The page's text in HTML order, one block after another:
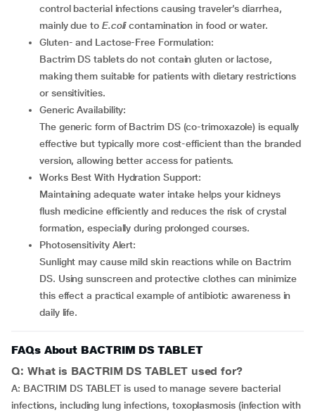
control bacterial infections causing traveler’s diarrhea,
mainly due to E.colicontamination in food or water.
Gluten- and Lactose-Free Formulation:
Bactrim DS tablets do not contain gluten or lactose,
making them suitable for patients with dietary restrictions
or sensitivities.
Generic Availability:
The generic form of Bactrim DS (co-trimoxazole) is equally
effective but typically more cost-efficient than the branded
version, allowing better access for patients.
Works Best With Hydration Support:
Maintaining adequate water intake helps your kidneys
flush medicine efficiently and reduces the risk of crystal
formation, especially during prolonged courses.
Photosensitivity Alert:
Sunlight may cause mild skin reactions while on Bactrim
DS. Using sunscreen and protective clothes can minimize
this effect a practical example of antibiotic awareness in
daily life.
FAQs About BACTRIM DS TABLET
Q: What is BACTRIM DS TABLET used for?
A: BACTRIM DS TABLET is used to manage severe bacterial
infections, including lung infections, toxoplasmosis (infection with